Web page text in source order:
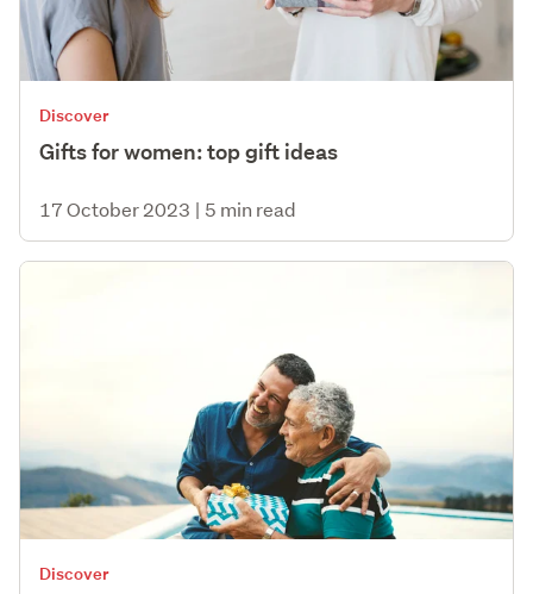
Discover
Gifts for women: top gift ideas
17 October 2023 | 5 min read
Discover